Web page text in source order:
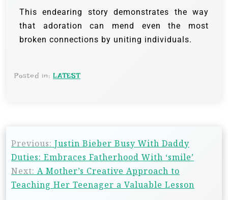
This endearing story demonstrates the way
that adoration can mend even the most
broken connections by uniting individuals.
Posted in: LATEST
Previous: Justin Bieber Busy With Daddy
Duties: Embraces Fatherhood With ‘smile’
Next: A Mother’s Creative Approach to
Teaching Her Teenager a Valuable Lesson